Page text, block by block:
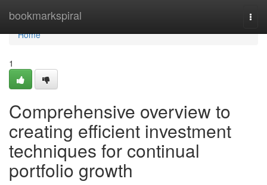
bookmarkspiral
Home
Home
1
Comprehensive overview to
creating efficient investment
techniques for continual
portfolio growth